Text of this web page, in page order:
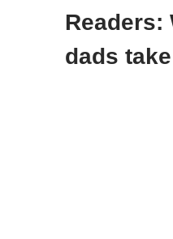
Readers:
dads